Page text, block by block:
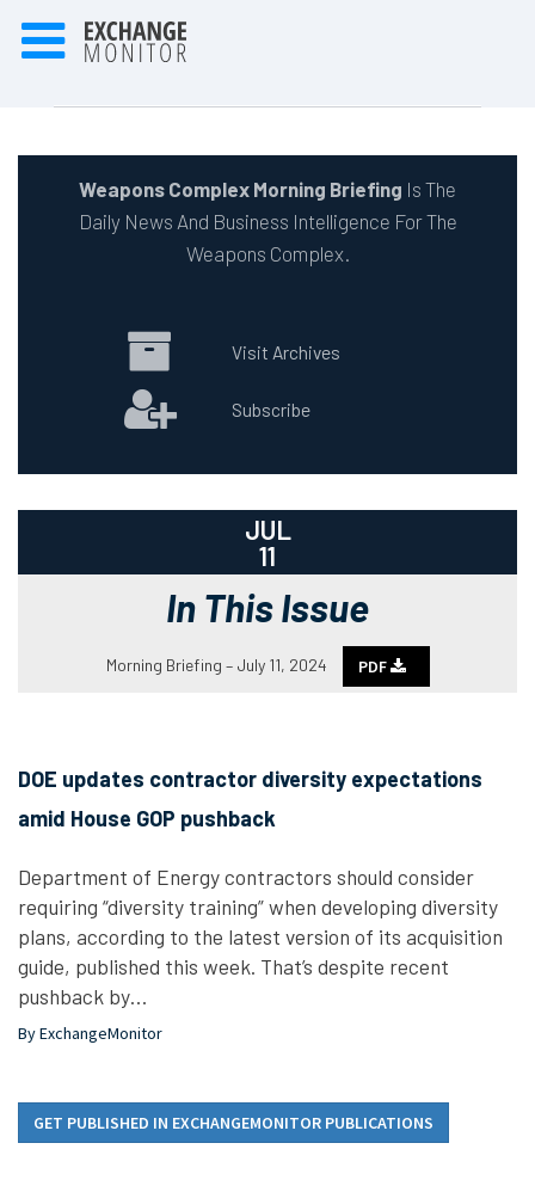
Weapons Complex Morning Briefing Is The
Daily News And Business Intelligence For The
Weapons Complex.
Visit Archives
Subscribe
JUL
11
In This Issue
Morning Briefing – July 11, 2024 PDF
DOE updates contractor diversity expectations
amid House GOP pushback
Department of Energy contractors should consider
requiring “diversity training” when developing diversity
plans, according to the latest version of its acquisition
guide, published this week. That’s despite recent
pushback by…
By ExchangeMonitor
GET PUBLISHED IN EXCHANGEMONITOR PUBLICATIONS